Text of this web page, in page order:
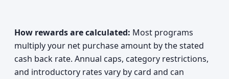
How rewards are calculated: Most programs
multiply your net purchase amount by the stated
cash back rate. Annual caps, category restrictions,
and introductory rates vary by card and can